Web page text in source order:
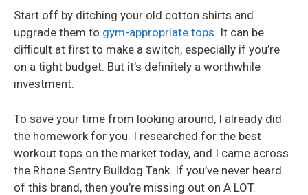
Start off by ditching your old cotton shirts and
upgrade them to gym-appropriate tops. It can be
difficult at first to make a switch, especially if you’re
on a tight budget. But it’s definitely a worthwhile
investment.
To save your time from looking around, I already did
the homework for you. I researched for the best
workout tops on the market today, and I came across
the Rhone Sentry Bulldog Tank. If you’ve never heard
of this brand, then you’re missing out on A LOT.